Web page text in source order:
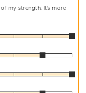
my strength. It’s more